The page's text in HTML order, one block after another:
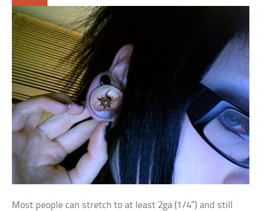
Most people can stretch to at least 2ga (1/4″) and still